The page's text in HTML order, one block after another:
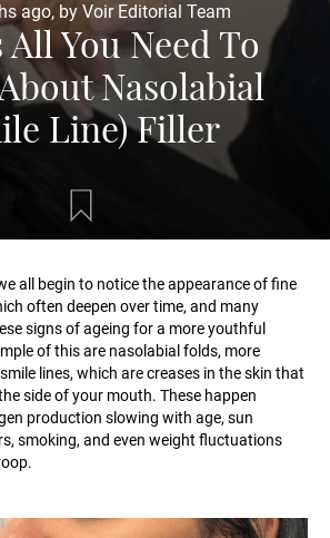
ago, by Voir Editorial Team
All You Need To
Nasolabial
Line) Filler
all begin to notice the appearance of fine
often deepen over time, and many
signs of ageing for a more youthful
of this are nasolabial folds, more
lines, which are creases in the skin that
side of your mouth. These happen
production slowing with age, sun
smoking, and even weight fluctuations